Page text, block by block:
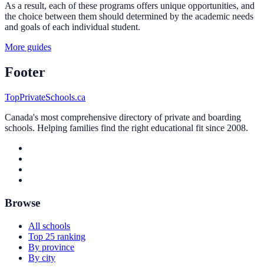
As a result, each of these programs offers unique opportunities, and
the choice between them should determined by the academic needs
and goals of each individual student.
More guides
Footer
TopPrivateSchools.ca
Canada's most comprehensive directory of private and boarding
schools. Helping families find the right educational fit since 2008.
Browse
All schools
Top 25 ranking
By province
By city